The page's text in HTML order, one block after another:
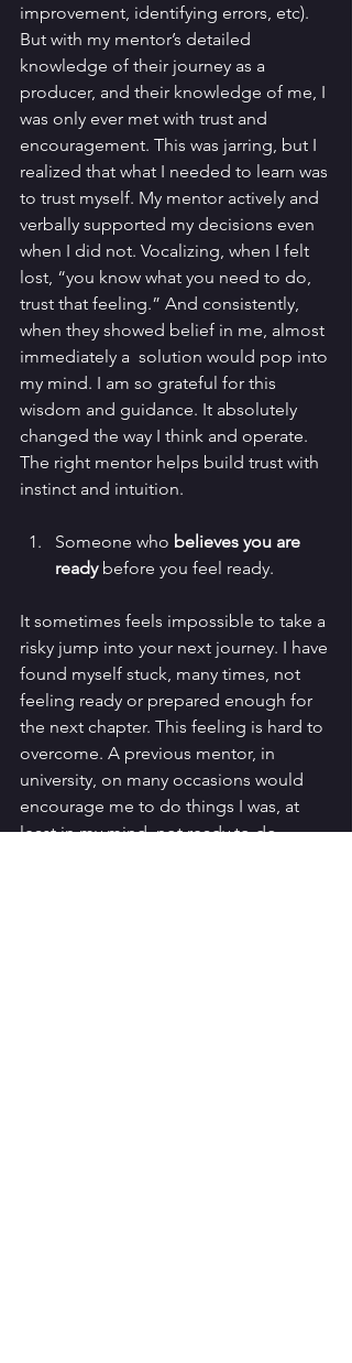
improvement, identifying errors, etc).
But with my mentor’s detailed
knowledge of their journey as a
producer, and their knowledge of me, I
was only ever met with trust and
encouragement. This was jarring, but I
realized that what I needed to learn was
to trust myself. My mentor actively and
verbally supported my decisions even
when I did not. Vocalizing, when I felt
lost, “you know what you need to do,
trust that feeling.” And consistently,
when they showed belief in me, almost
immediately a  solution would pop into
my mind. I am so grateful for this
wisdom and guidance. It absolutely
changed the way I think and operate.
The right mentor helps build trust with
instinct and intuition.
Someone who believes you are
ready before you feel ready.
It sometimes feels impossible to take a
risky jump into your next journey. I have
found myself stuck, many times, not
feeling ready or prepared enough for
the next chapter. This feeling is hard to
overcome. A previous mentor, in
university, on many occasions would
encourage me to do things I was, at
least in my mind, not ready to do.